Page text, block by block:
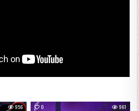
956 0 961